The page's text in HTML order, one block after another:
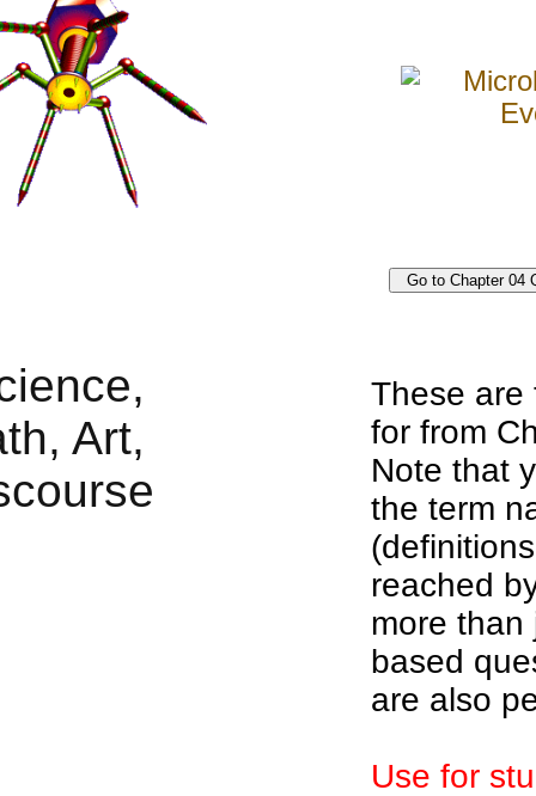
These are
for from
Note that
the term
reached
more than
based
are also
Use for